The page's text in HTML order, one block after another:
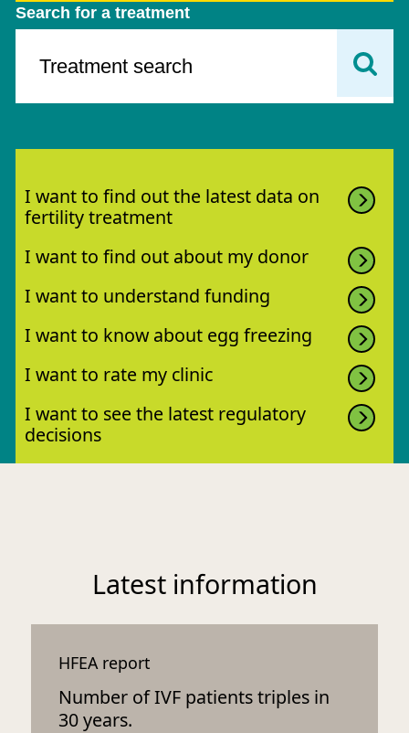
Search for a treatment
I want to find out the latest data on
fertility treatment
I want to find out about my donor
I want to understand funding
I want to know about egg freezing
I want to rate my clinic
I want to see the latest regulatory
decisions
Latest information
HFEA report
Number of IVF patients triples in
30 years.